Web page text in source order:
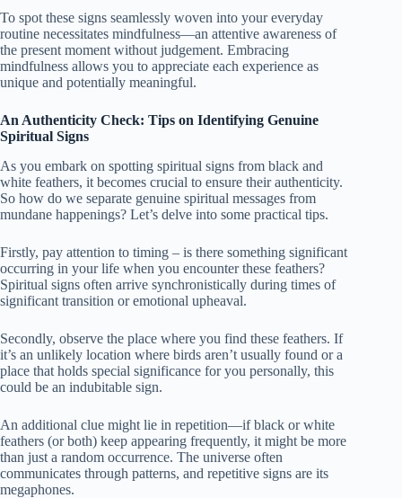
To spot these signs seamlessly woven into your everyday
routine necessitates mindfulness—an attentive awareness of
the present moment without judgement. Embracing
mindfulness allows you to appreciate each experience as
unique and potentially meaningful.
An Authenticity Check: Tips on Identifying Genuine
Spiritual Signs
As you embark on spotting spiritual signs from black and
white feathers, it becomes crucial to ensure their authenticity.
So how do we separate genuine spiritual messages from
mundane happenings? Let’s delve into some practical tips.
Firstly, pay attention to timing – is there something significant
occurring in your life when you encounter these feathers?
Spiritual signs often arrive synchronistically during times of
significant transition or emotional upheaval.
Secondly, observe the place where you find these feathers. If
it’s an unlikely location where birds aren’t usually found or a
place that holds special significance for you personally, this
could be an indubitable sign.
An additional clue might lie in repetition—if black or white
feathers (or both) keep appearing frequently, it might be more
than just a random occurrence. The universe often
communicates through patterns, and repetitive signs are its
megaphones.